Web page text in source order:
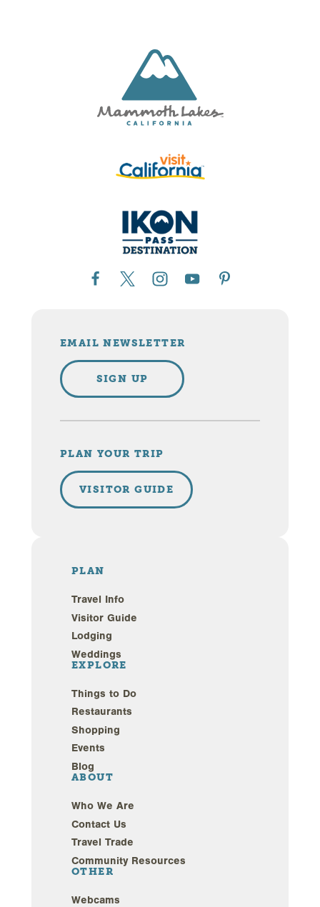
PLAN
Travel Info
Visitor Guide
Lodging
Weddings
EXPLORE
Things to Do
Restaurants
Shopping
Events
Blog
ABOUT
Who We Are
Contact Us
Travel Trade
Community Resources
OTHER
Webcams
EMAIL NEWSLETTER
SIGN UP
PLAN YOUR TRIP
VISITOR GUIDE